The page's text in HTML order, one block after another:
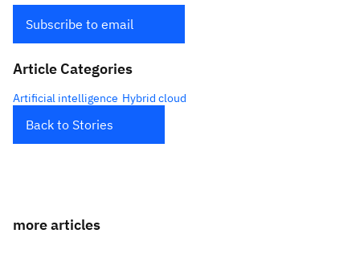
Subscribe to email
Article Categories
Artificial intelligence Hybrid cloud
Back to Stories
more articles